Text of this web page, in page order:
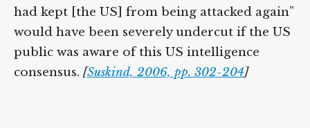
had kept [the US] from being attacked again”
would have been severely undercut if the US
public was aware of this US intelligence
consensus. [Suskind, 2006, pp. 302-204]